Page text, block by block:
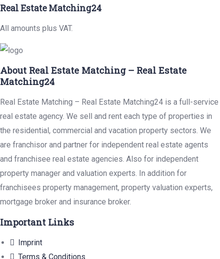
Real Estate Matching24
All amounts plus VAT.
About Real Estate Matching – Real Estate
Matching24
Real Estate Matching – Real Estate Matching24 is a full-service
real estate agency. We sell and rent each type of properties in
the residential, commercial and vacation property sectors. We
are franchisor and partner for independent real estate agents
and franchisee real estate agencies. Also for independent
property manager and valuation experts. In addition for
franchisees property management, property valuation experts,
mortgage broker and insurance broker.
Important Links
Imprint
Terms & Conditions